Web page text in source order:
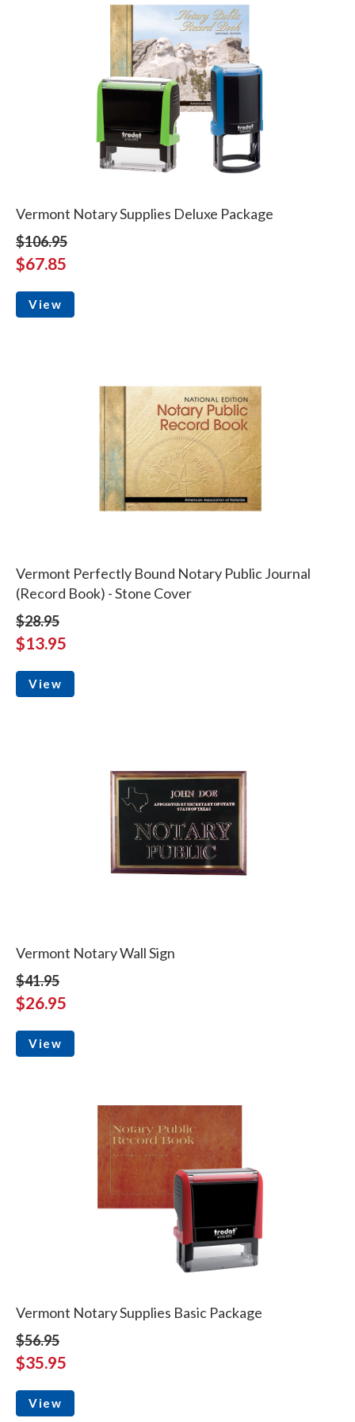
Vermont Notary Supplies Deluxe Package
$106.95
$67.85
View
Vermont Perfectly Bound Notary Public Journal
(Record Book) - Stone Cover
$28.95
$13.95
View
Vermont Notary Wall Sign
$41.95
$26.95
View
Vermont Notary Supplies Basic Package
$56.95
$35.95
View